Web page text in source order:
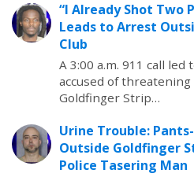
“I Already Shot Two
Leads to Arrest
Club
A 3:00 a.m. 911 call
accused of
Goldfinger Strip…
Urine Trouble:
Outside Goldfinger
Police Tasering Man